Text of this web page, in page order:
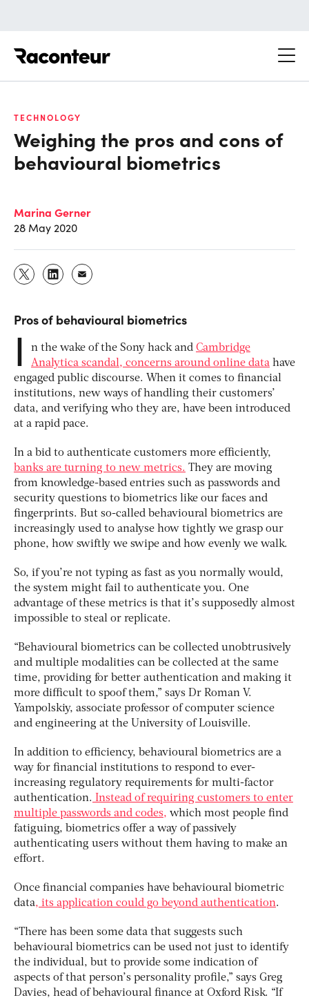
TECHNOLOGY
Weighing the pros and cons of
behavioural biometrics
Marina Gerner
28 May 2020
Pros of behavioural biometrics
I n the wake of the Sony hack and Cambridge
Analytica scandal, concerns around online data have
engaged public discourse. When it comes to financial
institutions, new ways of handling their customers’
data, and verifying who they are, have been introduced
at a rapid pace.
In a bid to authenticate customers more efficiently,
banks are turning to new metrics. They are moving
from knowledge-based entries such as passwords and
security questions to biometrics like our faces and
fingerprints. But so-called behavioural biometrics are
increasingly used to analyse how tightly we grasp our
phone, how swiftly we swipe and how evenly we walk.
So, if you’re not typing as fast as you normally would,
the system might fail to authenticate you. One
advantage of these metrics is that it’s supposedly almost
impossible to steal or replicate.
“Behavioural biometrics can be collected unobtrusively
and multiple modalities can be collected at the same
time, providing for better authentication and making it
more difficult to spoof them,” says Dr Roman V.
Yampolskiy, associate professor of computer science
and engineering at the University of Louisville.
In addition to efficiency, behavioural biometrics are a
way for financial institutions to respond to ever-
increasing regulatory requirements for multi-factor
authentication. Instead of requiring customers to enter
multiple passwords and codes, which most people find
fatiguing, biometrics offer a way of passively
authenticating users without them having to make an
effort.
Once financial companies have behavioural biometric
data, its application could go beyond authentication.
“There has been some data that suggests such
behavioural biometrics can be used not just to identify
the individual, but to provide some indication of
aspects of that person’s personality profile,” says Greg
Davies, head of behavioural finance at Oxford Risk. “If